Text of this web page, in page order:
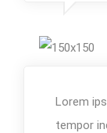
Lorem
tempor